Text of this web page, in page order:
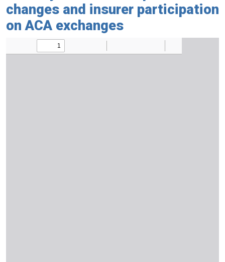
changes and insurer participation
on ACA exchanges